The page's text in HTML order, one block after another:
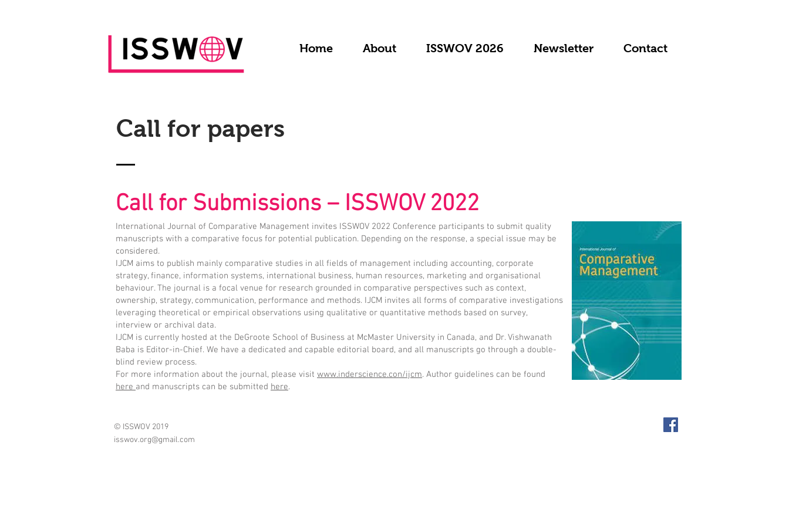
Home About ISSWOV 2026 Newsletter Contact
Call for papers
Call for Submissions – ISSWOV 2022
International Journal of Comparative Management invites ISSWOV 2022 Conference participants to submit quality
manuscripts with a comparative focus for potential publication. Depending on the response, a special issue may be
considered.
IJCM aims to publish mainly comparative studies in all fields of management including accounting, corporate
strategy, finance, information systems, international business, human resources, marketing and organisational
behaviour. The journal is a focal venue for research grounded in comparative perspectives such as context,
ownership, strategy, communication, performance and methods. IJCM invites all forms of comparative investigations
leveraging theoretical or empirical observations using qualitative or quantitative methods based on survey,
interview or archival data.
IJCM is currently hosted at the DeGroote School of Business at McMaster University in Canada, and Dr. Vishwanath
Baba is Editor-in-Chief. We have a dedicated and capable editorial board, and all manuscripts go through a double-
blind review process.
For more information about the journal, please visit www.inderscience.con/ijcm. Author guidelines can be found
here and manuscripts can be submitted here.
© ISSWOV 2019
isswov.org@gmail.com